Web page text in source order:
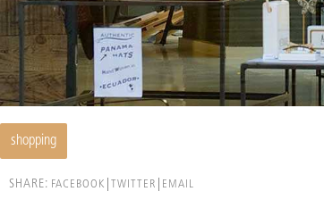
shopping
SHARE: FACEBOOK TWITTER EMAIL